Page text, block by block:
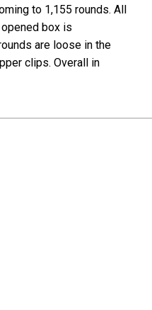
to 1,155 rounds. All
box is
are loose in the
clips. Overall in